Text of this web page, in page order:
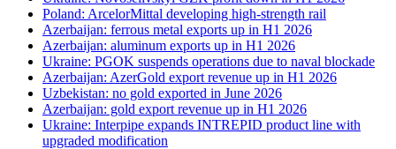
Poland: ArcelorMittal developing high-strength rail
Azerbaijan: ferrous metal exports up in H1 2026
Azerbaijan: aluminum exports up in H1 2026
Ukraine: PGOK suspends operations due to naval blockade
Azerbaijan: AzerGold export revenue up in H1 2026
Uzbekistan: no gold exported in June 2026
Azerbaijan: gold export revenue up in H1 2026
Ukraine: Interpipe expands INTREPID product line with
upgraded modification